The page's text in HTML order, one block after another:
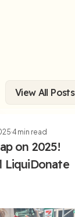
View All Posts
4 min read
on 2025!
LiquiDonate